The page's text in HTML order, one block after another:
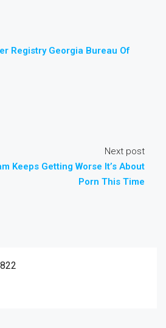
Registry Georgia Bureau Of
Next post
Keeps Getting Worse It’s About
Porn This Time